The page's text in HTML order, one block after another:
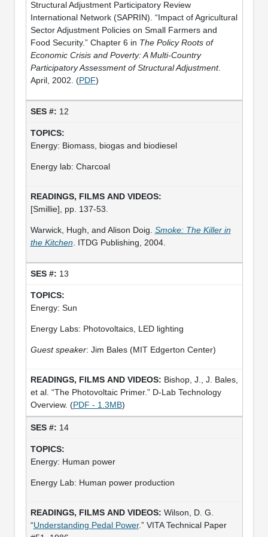
Structural Adjustment Participatory Review
International Network (SAPRIN). “Impact of Agricultural
Sector Adjustment Policies on Small Farmers and
Food Security.” Chapter 6 in The Policy Roots of
Economic Crisis and Poverty: A Multi-Country
Participatory Assessment of Structural Adjustment.
April, 2002. (PDF)
12
Energy: Biomass, biogas and biodiesel
Energy lab: Charcoal
[Smillie], pp. 137-53.
Warwick, Hugh, and Alison Doig. Smoke: The Killer in
the Kitchen . ITDG Publishing, 2004.
13
Energy: Sun
Energy Labs: Photovoltaics, LED lighting
Guest speaker: Jim Bales (MIT Edgerton Center)
Bishop, J., J. Bales,
et al. “The Photovoltaic Primer.” D-Lab Technology
Overview. (PDF - 1.3MB)
14
Energy: Human power
Energy Lab: Human power production
Wilson, D. G.
“Understanding Pedal Power.” VITA Technical Paper